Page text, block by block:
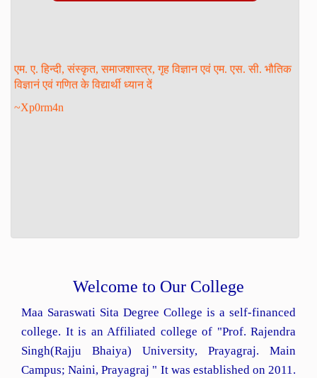
STUDENT LOGIN
DOWNLOAD
ONLINE ADMISSION
विज्ञानं एवं गणित के विद्यार्थी ध्यान दें
~Xp0rm4n
Welcome to Our College
Maa Saraswati Sita Degree College is a self-financed
college. It is an Affiliated college of "Prof. Rajendra
Singh(Rajju Bhaiya) University, Prayagraj. Main
Campus; Naini, Prayagraj " It was established on 2011.